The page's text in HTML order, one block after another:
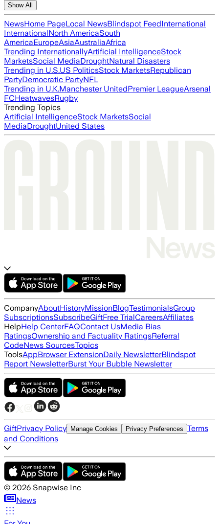
Show All
NewsHome PageLocal NewsBlindspot FeedInternational
InternationalNorth AmericaSouth
AmericaEuropeAsiaAustraliaAfrica
Trending InternationallyArtificial IntelligenceStock
MarketsSocial MediaDroughtNatural Disasters
Trending in U.S.US PoliticsStock MarketsRepublican
PartyDemocratic PartyNFL
Trending in U.K.Manchester UnitedPremier LeagueArsenal
FCHeatwavesRugby
Trending Topics
Artificial IntelligenceStock MarketsSocial
MediaDroughtUnited States
CompanyAboutHistoryMissionBlogTestimonialsGroup
SubscriptionsSubscribeGiftFree TrialCareersAffiliates
HelpHelp CenterFAQContact UsMedia Bias
RatingsOwnership and Factuality RatingsReferral
CodeNews SourcesTopics
ToolsAppBrowser ExtensionDaily NewsletterBlindspot
Report NewsletterBurst Your Bubble Newsletter
GiftPrivacy Policy Manage Cookies Privacy Preferences Terms
and Conditions
© 2026 Snapwise Inc
News